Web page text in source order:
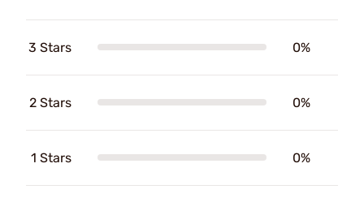
3 Stars 0%
2 Stars 0%
1 Stars 0%